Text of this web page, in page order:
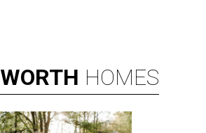
WORTH HOMES